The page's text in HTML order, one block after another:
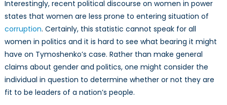
Interestingly, recent political discourse on women in power
states that women are less prone to entering situation of
corruption. Certainly, this statistic cannot speak for all
women in politics and it is hard to see what bearing it might
have on Tymoshenko’s case. Rather than make general
claims about gender and politics, one might consider the
individual in question to determine whether or not they are
fit to be leaders of a nation’s people.